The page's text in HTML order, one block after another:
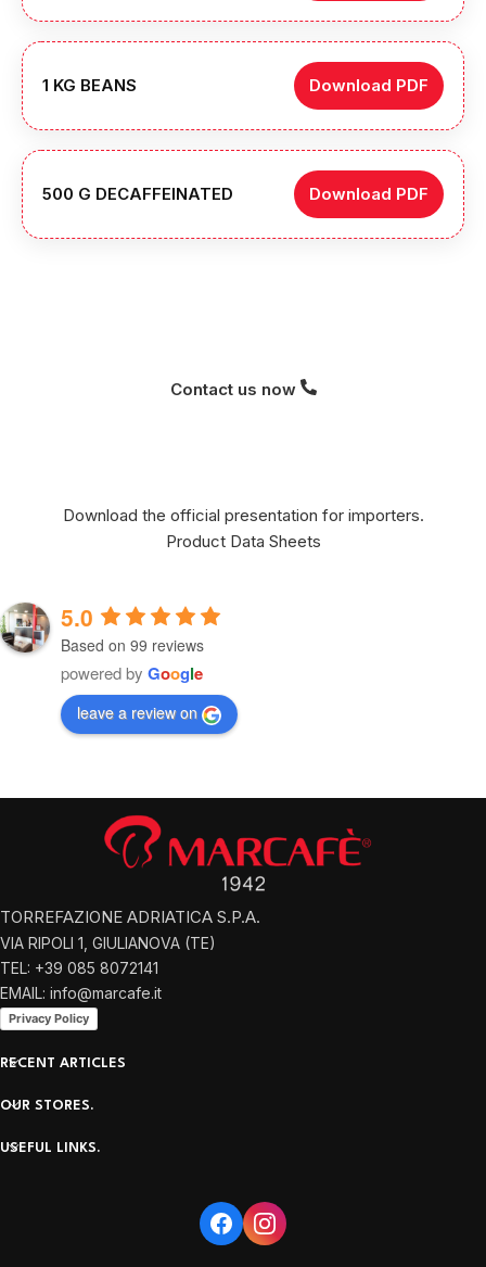
1 KG BEANS Download PDF
500 G DECAFFEINATED Download PDF
Contact us now
Download the official presentation for importers.
Product Data Sheets
5.0
Based on 99 reviews
powered by Google
leave a review on
TORREFAZIONE ADRIATICA S.P.A.
VIA RIPOLI 1, GIULIANOVA (TE)
TEL: +39 085 8072141
EMAIL: info@marcafe.it
Privacy Policy
RECENT ARTICLES
OUR STORES.
USEFUL LINKS.